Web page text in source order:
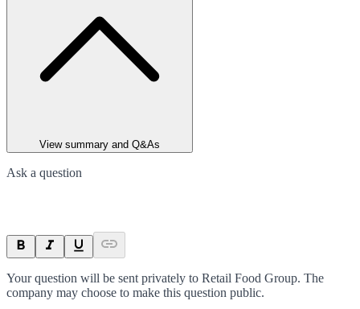
View summary and Q&As
Ask a question
Your question will be sent privately to Retail Food Group. The
company may choose to make this question public.